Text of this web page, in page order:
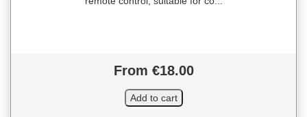
From €18.00